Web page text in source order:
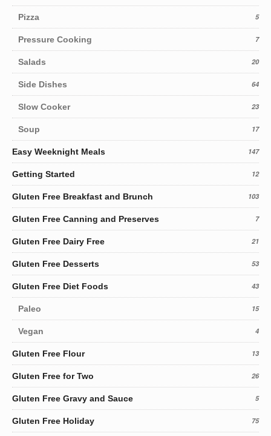
Pizza 5
Pressure Cooking 7
Salads 20
Side Dishes 64
Slow Cooker 23
Soup 17
Easy Weeknight Meals 147
Getting Started 12
Gluten Free Breakfast and Brunch 103
Gluten Free Canning and Preserves 7
Gluten Free Dairy Free 21
Gluten Free Desserts 53
Gluten Free Diet Foods 43
Paleo 15
Vegan 4
Gluten Free Flour 13
Gluten Free for Two 26
Gluten Free Gravy and Sauce 5
Gluten Free Holiday 75